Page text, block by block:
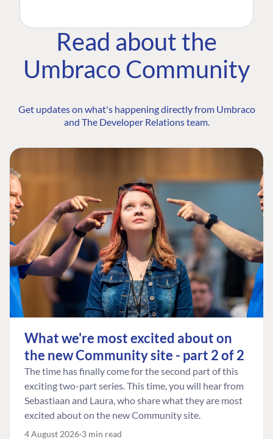
Read about the
Umbraco Community
Get updates on what's happening directly from Umbraco
and The Developer Relations team.
What we're most excited about on
the new Community site - part 2 of 2
The time has finally come for the second part of this
exciting two-part series. This time, you will hear from
Sebastiaan and Laura, who share what they are most
excited about on the new Community site.
4 August 2026 3 min read